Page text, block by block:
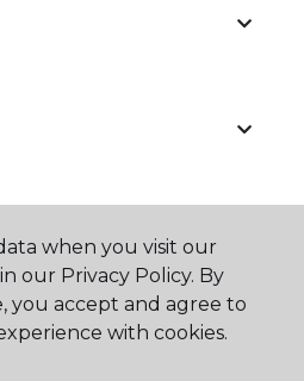
when you visit our
our Privacy Policy. By
you accept and agree to
with cookies.